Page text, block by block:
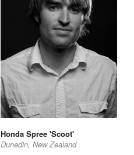
Honda Spree 'Scoot'
Dunedin, New Zealand